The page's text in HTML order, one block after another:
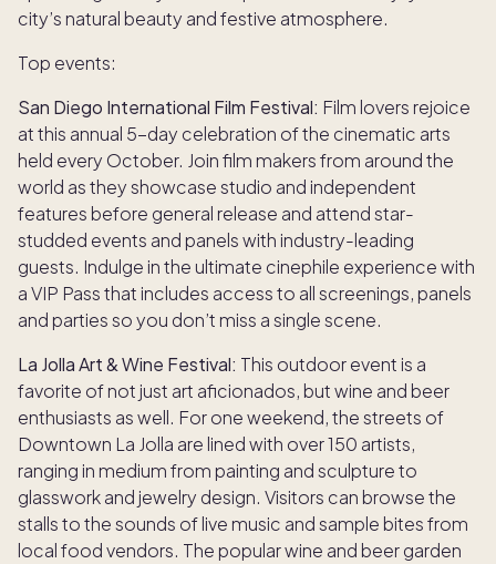
city’s natural beauty and festive atmosphere.
Top events:
San Diego International Film Festival: Film lovers rejoice
at this annual 5-day celebration of the cinematic arts
held every October. Join film makers from around the
world as they showcase studio and independent
features before general release and attend star-
studded events and panels with industry-leading
guests. Indulge in the ultimate cinephile experience with
a VIP Pass that includes access to all screenings, panels
and parties so you don’t miss a single scene.
La Jolla Art & Wine Festival: This outdoor event is a
favorite of not just art aficionados, but wine and beer
enthusiasts as well. For one weekend, the streets of
Downtown La Jolla are lined with over 150 artists,
ranging in medium from painting and sculpture to
glasswork and jewelry design. Visitors can browse the
stalls to the sounds of live music and sample bites from
local food vendors. The popular wine and beer garden